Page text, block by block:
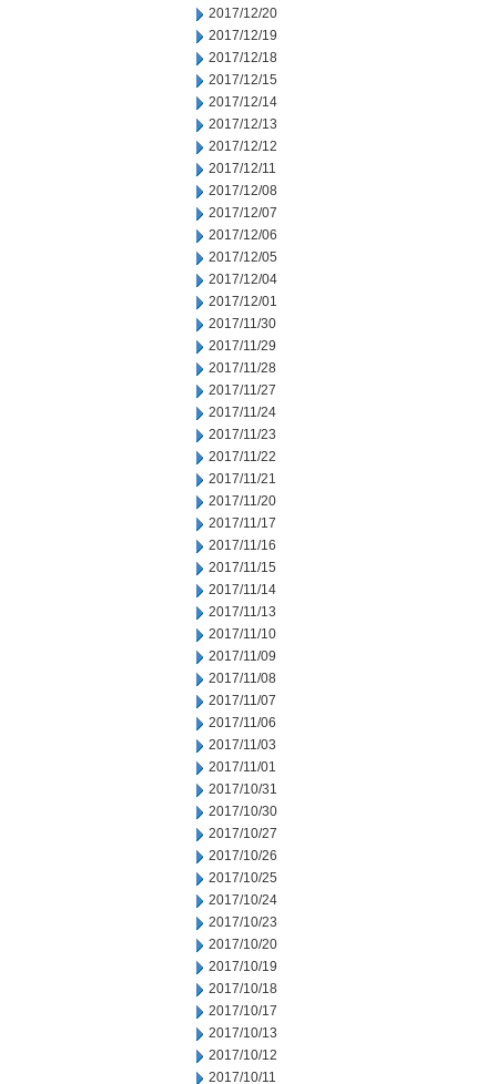
2017/12/20
2017/12/19
2017/12/18
2017/12/15
2017/12/14
2017/12/13
2017/12/12
2017/12/11
2017/12/08
2017/12/07
2017/12/06
2017/12/05
2017/12/04
2017/12/01
2017/11/30
2017/11/29
2017/11/28
2017/11/27
2017/11/24
2017/11/23
2017/11/22
2017/11/21
2017/11/20
2017/11/17
2017/11/16
2017/11/15
2017/11/14
2017/11/13
2017/11/10
2017/11/09
2017/11/08
2017/11/07
2017/11/06
2017/11/03
2017/11/01
2017/10/31
2017/10/30
2017/10/27
2017/10/26
2017/10/25
2017/10/24
2017/10/23
2017/10/20
2017/10/19
2017/10/18
2017/10/17
2017/10/13
2017/10/12
2017/10/11